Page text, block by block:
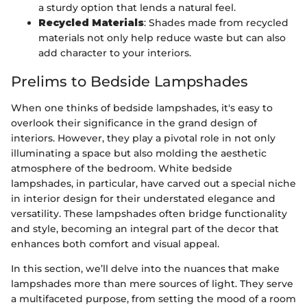
a sturdy option that lends a natural feel.
Recycled Materials: Shades made from recycled
materials not only help reduce waste but can also
add character to your interiors.
Prelims to Bedside Lampshades
When one thinks of bedside lampshades, it's easy to
overlook their significance in the grand design of
interiors. However, they play a pivotal role in not only
illuminating a space but also molding the aesthetic
atmosphere of the bedroom. White bedside
lampshades, in particular, have carved out a special niche
in interior design for their understated elegance and
versatility. These lampshades often bridge functionality
and style, becoming an integral part of the decor that
enhances both comfort and visual appeal.
In this section, we’ll delve into the nuances that make
lampshades more than mere sources of light. They serve
a multifaceted purpose, from setting the mood of a room